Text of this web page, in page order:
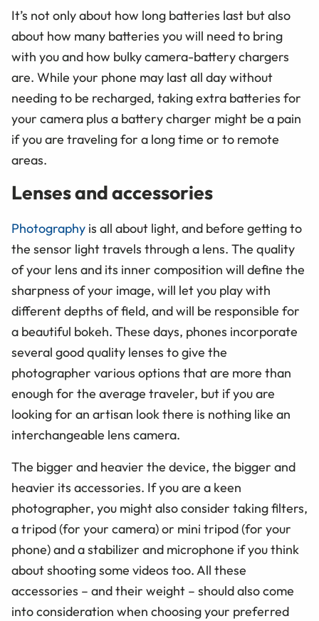
It’s not only about how long batteries last but also
about how many batteries you will need to bring
with you and how bulky camera-battery chargers
are. While your phone may last all day without
needing to be recharged, taking extra batteries for
your camera plus a battery charger might be a pain
if you are traveling for a long time or to remote
areas.
Lenses and accessories
Photography is all about light, and before getting to
the sensor light travels through a lens. The quality
of your lens and its inner composition will define the
sharpness of your image, will let you play with
different depths of field, and will be responsible for
a beautiful bokeh. These days, phones incorporate
several good quality lenses to give the
photographer various options that are more than
enough for the average traveler, but if you are
looking for an artisan look there is nothing like an
interchangeable lens camera.
The bigger and heavier the device, the bigger and
heavier its accessories. If you are a keen
photographer, you might also consider taking filters,
a tripod (for your camera) or mini tripod (for your
phone) and a stabilizer and microphone if you think
about shooting some videos too. All these
accessories – and their weight – should also come
into consideration when choosing your preferred